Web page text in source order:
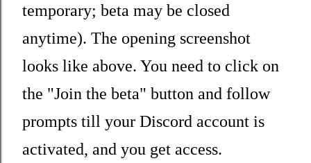
temporary; beta may be closed
anytime). The opening screenshot
looks like above. You need to click on
the "Join the beta" button and follow
prompts till your Discord account is
activated, and you get access.